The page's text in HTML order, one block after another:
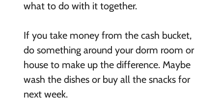
what to do with it together.
If you take money from the cash bucket,
do something around your dorm room or
house to make up the difference. Maybe
wash the dishes or buy all the snacks for
next week.